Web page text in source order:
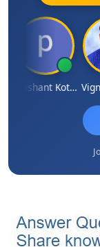
Prashant Kotecha